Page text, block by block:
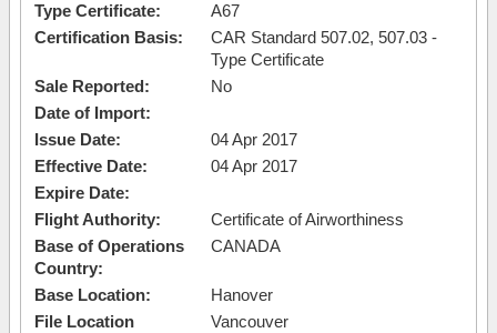
Type Certificate:
A67
Certification Basis:
CAR Standard 507.02, 507.03 -
Type Certificate
Sale Reported:
No
Date of Import:
Issue Date:
04 Apr 2017
Effective Date:
04 Apr 2017
Expire Date:
Flight Authority:
Certificate of Airworthiness
Base of Operations
Country:
CANADA
Base Location:
Hanover
File Location
Vancouver